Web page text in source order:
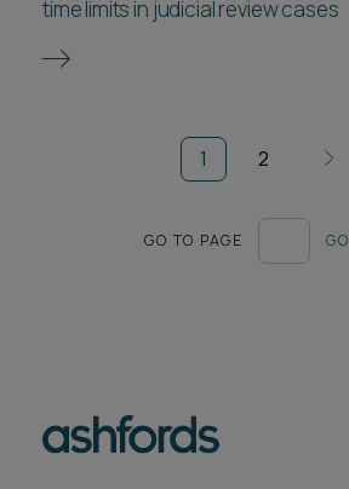
time limits in judicial review cases
1 2
GO TO PAGE GO